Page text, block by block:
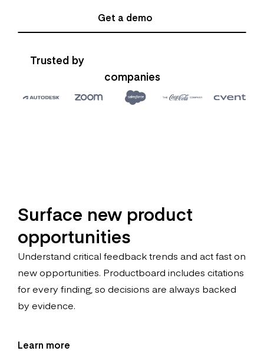
Get a demo
Trusted by
companies
Surface new product
opportunities
Understand critical feedback trends and act fast on
new opportunities. Productboard includes citations
for every finding, so decisions are always backed
by evidence.
Learn more